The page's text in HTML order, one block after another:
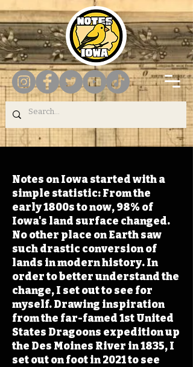
Notes on Iowa started with a
simple statistic: From the
early 1800s to now, 98% of
Iowa's land surface changed.
No other place on Earth saw
such drastic conversion of
lands in modern history. In
order to better understand the
change, I set out to see for
myself. Drawing inspiration
from the far-famed 1st United
States Dragoons expedition up
the Des Moines River in 1835, I
set out on foot in 2021 to see